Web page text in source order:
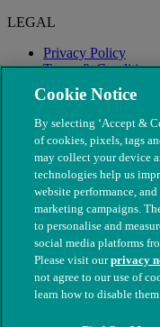
LEGAL
Privacy Policy
Terms & Conditions
Modern Slavery
© The People's
nos. 208217 & SC037585
Cookie Notice
By selecting ‘Accept &
of cookies, pixels, tags
may collect your device
technologies help us
website performance,
marketing campaigns.
to personalise and
social media platforms
Please visit ourprivacy
not agree to our use of
learn how to disable